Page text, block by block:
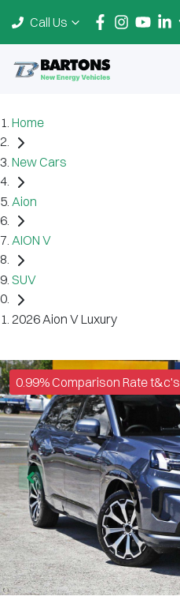
Call Us
Home
New Cars
Aion
AION V
SUV
2026 Aion V Luxury
0.99% Comparison Rate t&c's